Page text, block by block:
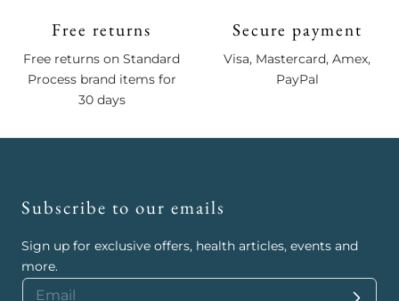
Free returns
Free returns on Standard
Process brand items for
30 days
Secure payment
Visa, Mastercard, Amex,
PayPal
Subscribe to our emails
Sign up for exclusive offers, health articles, events and
more.